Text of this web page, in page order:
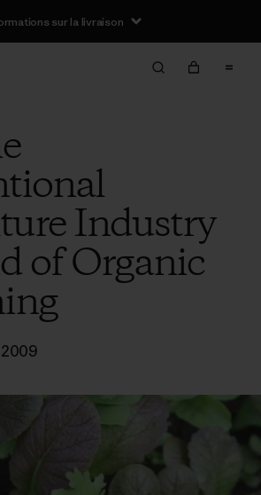
sur la livraison
Industry
of Organic
2009